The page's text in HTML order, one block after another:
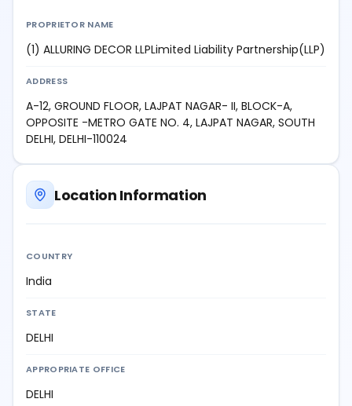
PROPRIETOR NAME
(1) ALLURING DECOR LLPLimited Liability Partnership(LLP)
ADDRESS
A-12, GROUND FLOOR, LAJPAT NAGAR- II, BLOCK-A,
OPPOSITE -METRO GATE NO. 4, LAJPAT NAGAR, SOUTH
DELHI, DELHI-110024
Location Information
COUNTRY
India
STATE
DELHI
APPROPRIATE OFFICE
DELHI